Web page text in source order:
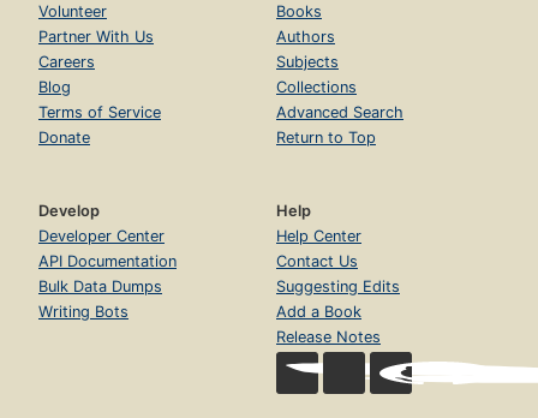
Volunteer
Partner With Us
Careers
Blog
Terms of Service
Donate
Books
Authors
Subjects
Collections
Advanced Search
Return to Top
Develop
Developer Center
API Documentation
Bulk Data Dumps
Writing Bots
Help
Help Center
Contact Us
Suggesting Edits
Add a Book
Release Notes